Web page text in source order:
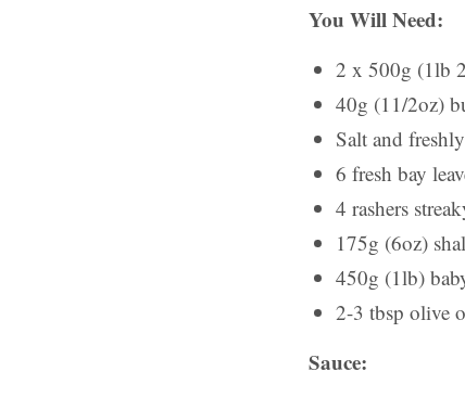
You Will Need:
2 x 500g (1lb
40g (11/2oz)
Salt and
6 fresh bay
4 rashers
175g (6oz)
450g (1lb)
2-3 tbsp olive
Sauce: